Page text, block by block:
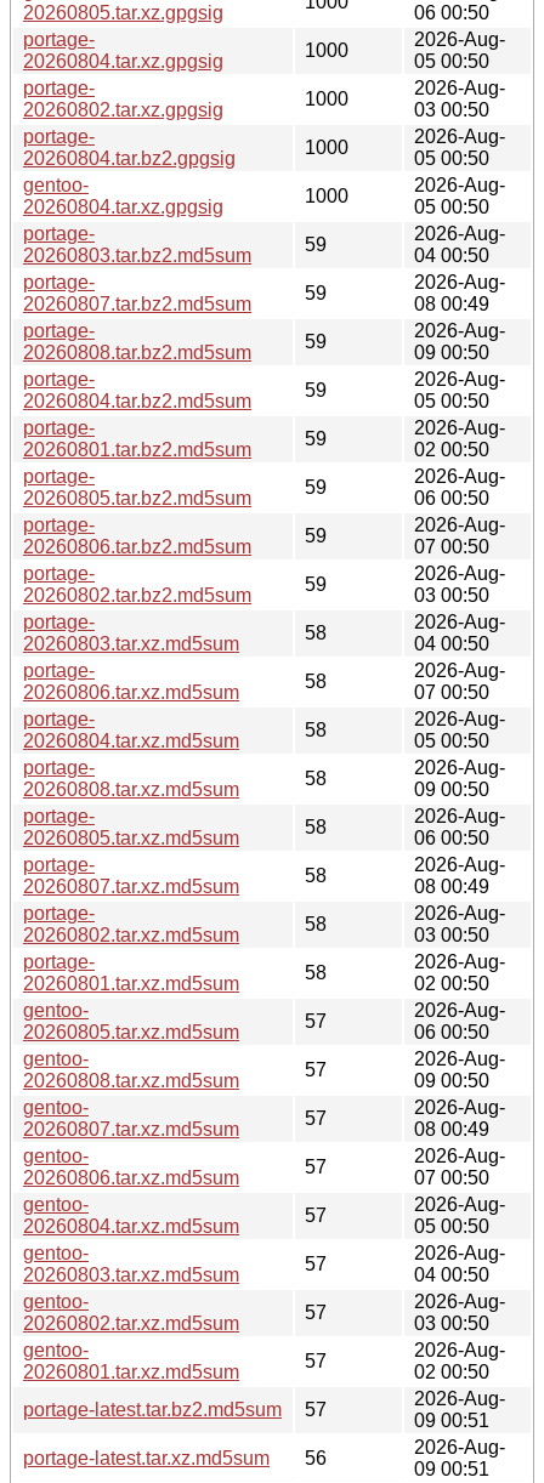
20260805.tar.xz.gpgsig
06 00:50
portage-
20260804.tar.xz.gpgsig
1000
2026-Aug-
05 00:50
portage-
20260802.tar.xz.gpgsig
1000
2026-Aug-
03 00:50
portage-
20260804.tar.bz2.gpgsig
1000
2026-Aug-
05 00:50
gentoo-
20260804.tar.xz.gpgsig
1000
2026-Aug-
05 00:50
portage-
20260803.tar.bz2.md5sum
59
2026-Aug-
04 00:50
portage-
20260807.tar.bz2.md5sum
59
2026-Aug-
08 00:49
portage-
20260808.tar.bz2.md5sum
59
2026-Aug-
09 00:50
portage-
20260804.tar.bz2.md5sum
59
2026-Aug-
05 00:50
portage-
20260801.tar.bz2.md5sum
59
2026-Aug-
02 00:50
portage-
20260805.tar.bz2.md5sum
59
2026-Aug-
06 00:50
portage-
20260806.tar.bz2.md5sum
59
2026-Aug-
07 00:50
portage-
20260802.tar.bz2.md5sum
59
2026-Aug-
03 00:50
portage-
20260803.tar.xz.md5sum
58
2026-Aug-
04 00:50
portage-
20260806.tar.xz.md5sum
58
2026-Aug-
07 00:50
portage-
20260804.tar.xz.md5sum
58
2026-Aug-
05 00:50
portage-
20260808.tar.xz.md5sum
58
2026-Aug-
09 00:50
portage-
20260805.tar.xz.md5sum
58
2026-Aug-
06 00:50
portage-
20260807.tar.xz.md5sum
58
2026-Aug-
08 00:49
portage-
20260802.tar.xz.md5sum
58
2026-Aug-
03 00:50
portage-
20260801.tar.xz.md5sum
58
2026-Aug-
02 00:50
gentoo-
20260805.tar.xz.md5sum
57
2026-Aug-
06 00:50
gentoo-
20260808.tar.xz.md5sum
57
2026-Aug-
09 00:50
gentoo-
20260807.tar.xz.md5sum
57
2026-Aug-
08 00:49
gentoo-
20260806.tar.xz.md5sum
57
2026-Aug-
07 00:50
gentoo-
20260804.tar.xz.md5sum
57
2026-Aug-
05 00:50
gentoo-
20260803.tar.xz.md5sum
57
2026-Aug-
04 00:50
gentoo-
20260802.tar.xz.md5sum
57
2026-Aug-
03 00:50
gentoo-
20260801.tar.xz.md5sum
57
2026-Aug-
02 00:50
portage-latest.tar.bz2.md5sum
57
2026-Aug-
09 00:51
portage-latest.tar.xz.md5sum
56
2026-Aug-
09 00:51